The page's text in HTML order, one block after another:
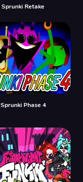
Sprunki Retake
Sprunki Phase 4